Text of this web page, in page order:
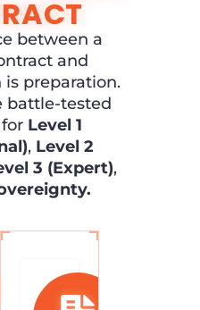
between a
and
preparation.
battle-tested
Level 1
, Level 2
3 (Expert),